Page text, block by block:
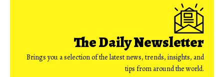
The Daily Newsletter
Brings you a selection of the latest news, trends, insights, and
tips from around the world.